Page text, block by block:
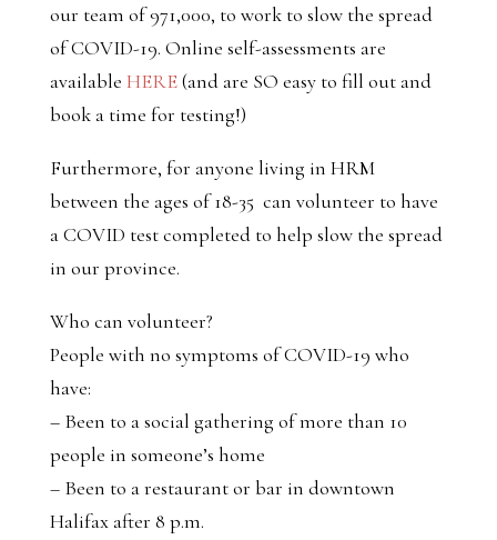
our team of 971,000, to work to slow the spread
of COVID-19. Online self-assessments are
available HERE(and are SO easy to fill out and
book a time for testing!)
Furthermore, for anyone living in HRM
between the ages of 18-35 can volunteer to have
a COVID test completed to help slow the spread
in our province.
Who can volunteer?
People with no symptoms of COVID-19 who
have:
– Been to a social gathering of more than 10
people in someone’s home
– Been to a restaurant or bar in downtown
Halifax after 8 p.m.